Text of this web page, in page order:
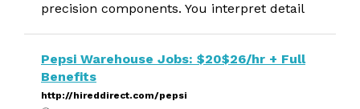
precision components. You interpret detail
Pepsi Warehouse Jobs: $20$26/hr + Full
Benefits
http://hireddirect.com/pepsi